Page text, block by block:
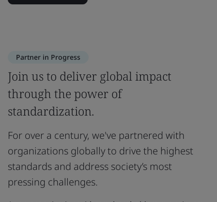
Partner in Progress
Join us to deliver global impact
through the power of
standardization.
For over a century, we've partnered with
organizations globally to drive the highest
standards and address society’s most
pressing challenges.